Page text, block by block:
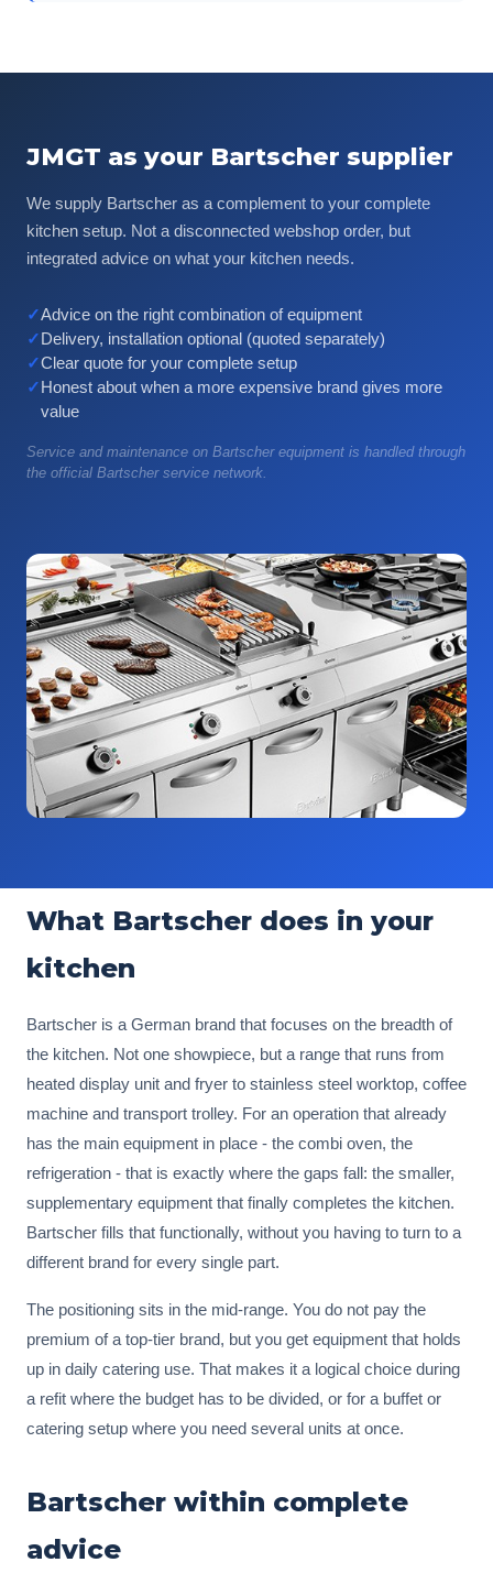
JMGT as your Bartscher supplier
We supply Bartscher as a complement to your complete
kitchen setup. Not a disconnected webshop order, but
integrated advice on what your kitchen needs.
✓Advice on the right combination of equipment
✓Delivery, installation optional (quoted separately)
✓Clear quote for your complete setup
✓Honest about when a more expensive brand gives more
value
Service and maintenance on Bartscher equipment is handled through
the official Bartscher service network.
What Bartscher does in your
kitchen
Bartscher is a German brand that focuses on the breadth of
the kitchen. Not one showpiece, but a range that runs from
heated display unit and fryer to stainless steel worktop, coffee
machine and transport trolley. For an operation that already
has the main equipment in place - the combi oven, the
refrigeration - that is exactly where the gaps fall: the smaller,
supplementary equipment that finally completes the kitchen.
Bartscher fills that functionally, without you having to turn to a
different brand for every single part.
The positioning sits in the mid-range. You do not pay the
premium of a top-tier brand, but you get equipment that holds
up in daily catering use. That makes it a logical choice during
a refit where the budget has to be divided, or for a buffet or
catering setup where you need several units at once.
Bartscher within complete
advice